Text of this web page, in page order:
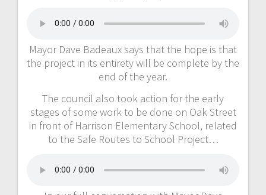
Mayor Dave Badeaux says that the hope is that
the project in its entirety will be complete by the
end of the year.
The council also took action for the early
stages of some work to be done on Oak Street
in front of Harrison Elementary School, related
to the Safe Routes to School Project…